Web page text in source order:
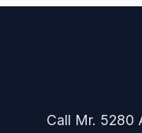
Call Mr. 5280